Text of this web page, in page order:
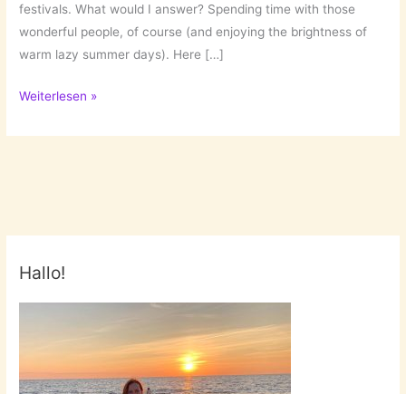
festivals. What would I answer? Spending time with those
wonderful people, of course (and enjoying the brightness of
warm lazy summer days). Here […]
What
You
Weiterlesen »
Hallo!